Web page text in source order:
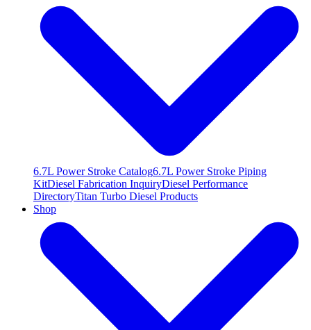
6.7L Power Stroke Catalog6.7L Power Stroke Piping
KitDiesel Fabrication InquiryDiesel Performance
DirectoryTitan Turbo Diesel Products
Shop